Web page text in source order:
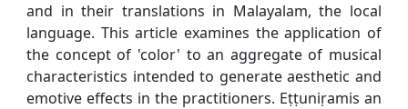
and in their translations in Malayalam, the local
language. This article examines the application of
the concept of 'color' to an aggregate of musical
characteristics intended to generate aesthetic and
emotive effects in the practitioners. Eṭṭuniṛamis an